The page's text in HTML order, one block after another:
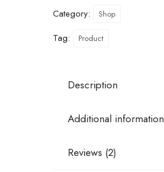
Category: Shop
Tag: Product
Description
Additional information
Reviews (2)